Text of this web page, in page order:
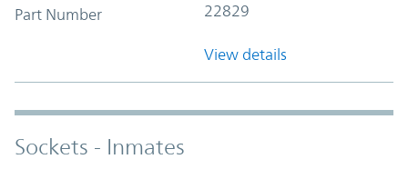
Part Number 22829
View details
Sockets - Inmates